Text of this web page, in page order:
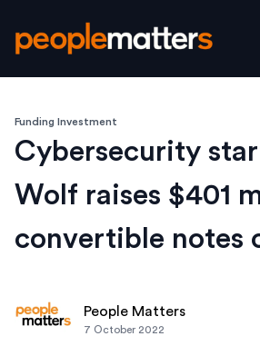
Funding Investment
Cybersecurity
Wolf raises $401
convertible notes
People Matters
7 October 2022